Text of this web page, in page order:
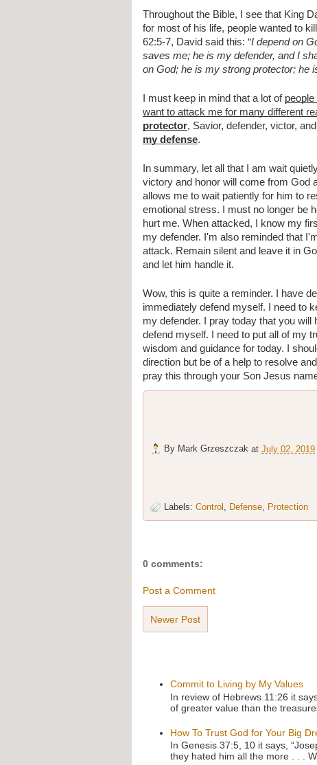
Throughout the Bible, I see that King
for most of his life, people wanted to
62:5-7, David said this: “I depend on
saves me; he is my defender, and I
on God; he is my strong protector; he
I must keep in mind that a lot of
want to attack me for many different
protector, Savior, defender, victor,
my defense.
In summary, let all that I am wait
victory and honor will come from God
allows me to wait patiently for him to
emotional stress. I must no longer be
hurt me. When attacked, I know my
my defender. I'm also reminded that
attack. Remain silent and leave it in
and let him handle it.
Wow, this is quite a reminder. I have
immediately defend myself. I need to
my defender. I pray today that you
defend myself. I need to put all of my
wisdom and guidance for today. I
direction but be of a help to resolve
pray this through your Son Jesus
By Mark Grzeszczak at July 02, 2019
Labels: Control , Defense, Protection
0 comments:
Post a Comment
Newer Post
Commit to Living by My Values
In review of Hebrews 11:26 it
of greater value than the
How To Trust God for Your Big
In Genesis 37:5, 10 it says,
they hated him all the more . . .